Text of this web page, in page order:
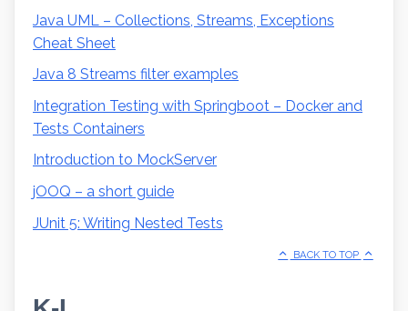
Java UML – Collections, Streams, Exceptions
Cheat Sheet
Java 8 Streams filter examples
Integration Testing with Springboot – Docker and
Tests Containers
Introduction to MockServer
jOOQ – a short guide
JUnit 5: Writing Nested Tests
BACK TO TOP